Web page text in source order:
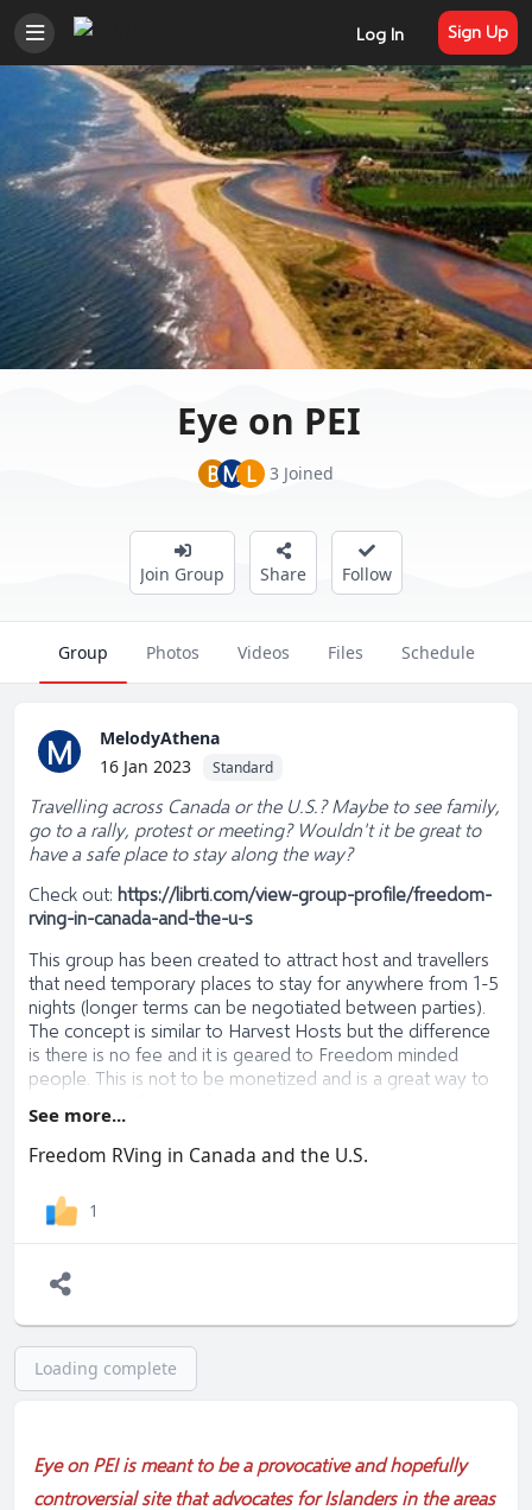
Log In Sign Up
Eye on PEI
BM L 3 Joined
Join Group Share Follow
Group Photos Videos Files Schedule
M
MelodyAthena
16 Jan 2023
Standard
Travelling across Canada or the U.S.? Maybe to see family,
go to a rally, protest or meeting? Wouldn't it be great to
have a safe place to stay along the way?
Check out: https://librti.com/view-group-profile/freedom-
rving-in-canada-and-the-u-s
This group has been created to attract host and travellers
that need temporary places to stay for anywhere from 1-5
nights (longer terms can be negotiated between parties).
The concept is similar to Harvest Hosts but the difference
is there is no fee and it is geared to Freedom minded
people. This is not to be monetized and is a great way to
See more...
Freedom RVing in Canada and the U.S.
1
Loading complete
Eye on PEI is meant to be a provocative and hopefully
controversial site that advocates for Islanders in the areas